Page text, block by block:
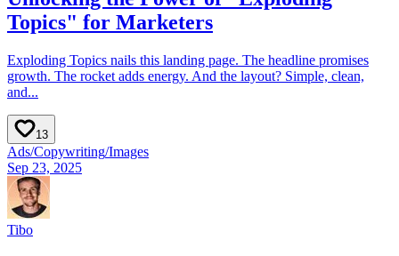
Topics" for Marketers
Exploding Topics nails this landing page. The headline promises
growth. The rocket adds energy. And the layout? Simple, clean,
and...
13
Ads/Copywriting/Images
Sep 23, 2025
Tibo